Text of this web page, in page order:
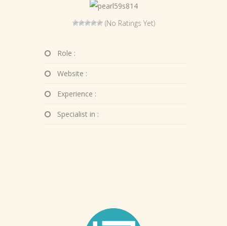
(No Ratings Yet)
Role :
Website :
Experience :
Specialist in :